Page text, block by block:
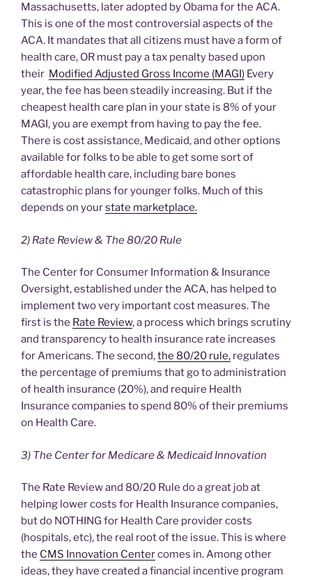
Massachusetts, later adopted by Obama for the ACA.
This is one of the most controversial aspects of the
ACA. It mandates that all citizens must have a form of
health care, OR must pay a tax penalty based upon
their Modified Adjusted Gross Income (MAGI) Every
year, the fee has been steadily increasing. But if the
cheapest health care plan in your state is 8% of your
MAGI, you are exempt from having to pay the fee.
There is cost assistance, Medicaid, and other options
available for folks to be able to get some sort of
affordable health care, including bare bones
catastrophic plans for younger folks. Much of this
depends on yourstate marketplace.
2) Rate Review & The 80/20 Rule
The Center for Consumer Information & Insurance
Oversight, established under the ACA, has helped to
implement two very important cost measures. The
first is the Rate Review, a process which brings scrutiny
and transparency to health insurance rate increases
for Americans. The second,the 80/20 rule, regulates
the percentage of premiums that go to administration
of health insurance (20%), and require Health
Insurance companies to spend 80% of their premiums
on Health Care.
3) The Center for Medicare & Medicaid Innovation
The Rate Review and 80/20 Rule do a great job at
helping lower costs for Health Insurance companies,
but do NOTHING for Health Care provider costs
(hospitals, etc), the real root of the issue. This is where
the CMS Innovation Centercomes in. Among other
ideas, they have created a financial incentive program